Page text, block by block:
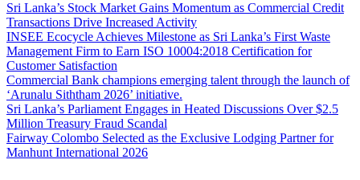
Sri Lanka’s Stock Market Gains Momentum as Commercial Credit
Transactions Drive Increased Activity
INSEE Ecocycle Achieves Milestone as Sri Lanka’s First Waste
Management Firm to Earn ISO 10004:2018 Certification for
Customer Satisfaction
Commercial Bank champions emerging talent through the launch of
‘Arunalu Siththam 2026’ initiative.
Sri Lanka’s Parliament Engages in Heated Discussions Over $2.5
Million Treasury Fraud Scandal
Fairway Colombo Selected as the Exclusive Lodging Partner for
Manhunt International 2026